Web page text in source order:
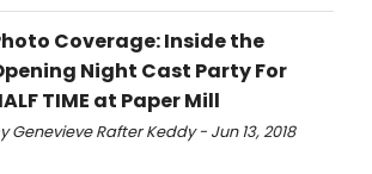
Coverage: Inside the
Night Cast Party For
TIME at Paper Mill
Genevieve Rafter Keddy - Jun 13, 2018